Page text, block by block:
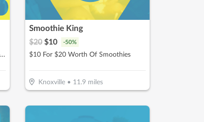
$10 For $20 Worth Of Ice Cream Treats & More
Smoothie King
$20 $10 -50%
$10 For $20 Worth Of Smoothies
Knoxville• 11.9 miles